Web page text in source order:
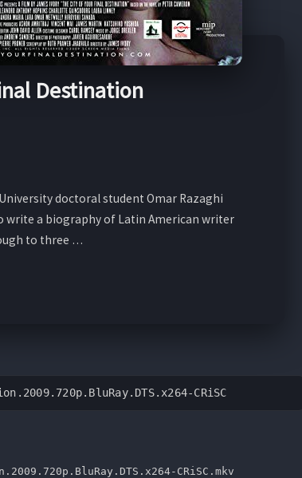
Destination
doctoral student Omar Razaghi
write a biography of Latin American writer
to three …
CRiSC
CRiSC.mkv